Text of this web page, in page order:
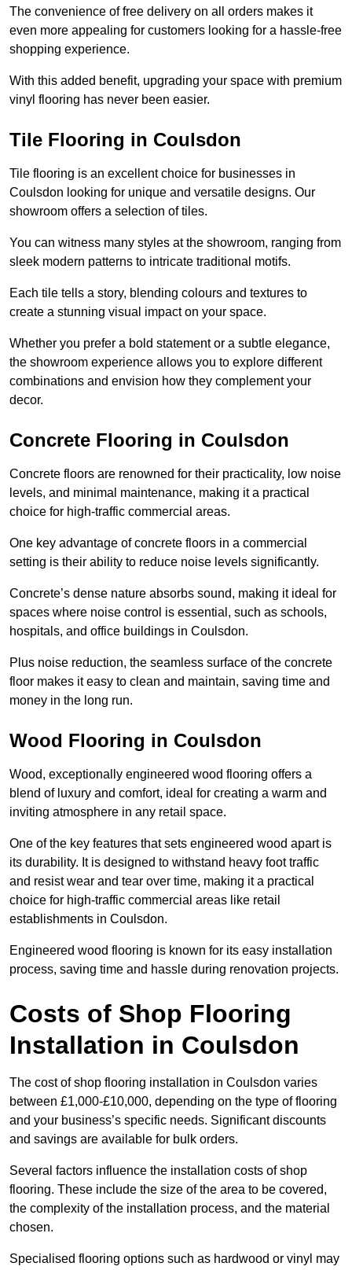
The convenience of free delivery on all orders makes it
even more appealing for customers looking for a hassle-free
shopping experience.
With this added benefit, upgrading your space with premium
vinyl flooring has never been easier.
Tile Flooring in Coulsdon
Tile flooring is an excellent choice for businesses in
Coulsdon looking for unique and versatile designs. Our
showroom offers a selection of tiles.
You can witness many styles at the showroom, ranging from
sleek modern patterns to intricate traditional motifs.
Each tile tells a story, blending colours and textures to
create a stunning visual impact on your space.
Whether you prefer a bold statement or a subtle elegance,
the showroom experience allows you to explore different
combinations and envision how they complement your
decor.
Concrete Flooring in Coulsdon
Concrete floors are renowned for their practicality, low noise
levels, and minimal maintenance, making it a practical
choice for high-traffic commercial areas.
One key advantage of concrete floors in a commercial
setting is their ability to reduce noise levels significantly.
Concrete’s dense nature absorbs sound, making it ideal for
spaces where noise control is essential, such as schools,
hospitals, and office buildings in Coulsdon.
Plus noise reduction, the seamless surface of the concrete
floor makes it easy to clean and maintain, saving time and
money in the long run.
Wood Flooring in Coulsdon
Wood, exceptionally engineered wood flooring offers a
blend of luxury and comfort, ideal for creating a warm and
inviting atmosphere in any retail space.
One of the key features that sets engineered wood apart is
its durability. It is designed to withstand heavy foot traffic
and resist wear and tear over time, making it a practical
choice for high-traffic commercial areas like retail
establishments in Coulsdon.
Engineered wood flooring is known for its easy installation
process, saving time and hassle during renovation projects.
Costs of Shop Flooring
Installation in Coulsdon
The cost of shop flooring installation in Coulsdon varies
between £1,000-£10,000, depending on the type of flooring
and your business’s specific needs. Significant discounts
and savings are available for bulk orders.
Several factors influence the installation costs of shop
flooring. These include the size of the area to be covered,
the complexity of the installation process, and the material
chosen.
Specialised flooring options such as hardwood or vinyl may